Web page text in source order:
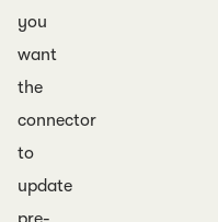
you
want
the
connector
to
update